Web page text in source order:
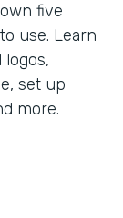
five
use. Learn
set up
more.